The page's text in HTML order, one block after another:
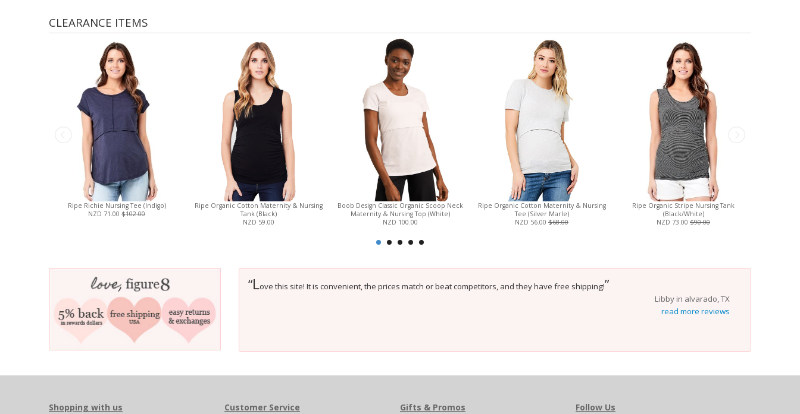
CLEARANCE ITEMS
Ripe Richie Nursing Tee (Indigo)
NZD 71.00 $102.00
Ripe Organic Cotton Maternity & Nursing
Tank (Black)
NZD 59.00
Boob Design Classic Organic Scoop Neck
Maternity & Nursing Top (White)
NZD 100.00
Ripe Organic Cotton Maternity & Nursing
Tee (Silver Marle)
NZD 56.00 $68.00
Ripe Organic Stripe Nursing Tank
(Black/White)
NZD 73.00 $90.00
“Love this site! It is convenient, the prices match or beat competitors, and they have free shipping!”
Libby in alvarado, TX
read more reviews
Shopping with us Customer Service Gifts & Promos Follow Us